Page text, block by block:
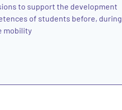
to support the development
of students before, during
mobility